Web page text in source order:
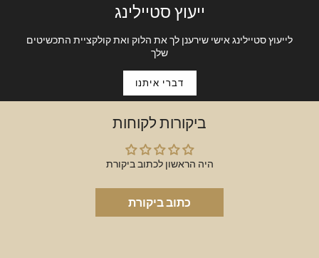
Our diamond products feature stones of si clarity and g color.
Personalization is the hottest trend in the jewelry world.
Combining our delicately proportioned initials & charms with our
intricate gold chain options we have created a modern yet timeless
Choose your large initial & small charm and we will make the magic
18cm (17cm + 1cm extension)
ייעוץ סטיילינג
לייעוץ סטיילינג אישי שירענן לך את הלוק ואת קולקציית התכשיטים
שלך
דברי איתנו
ביקורות לקוחות
היה הראשון לכתוב ביקורת
כתוב ביקורת